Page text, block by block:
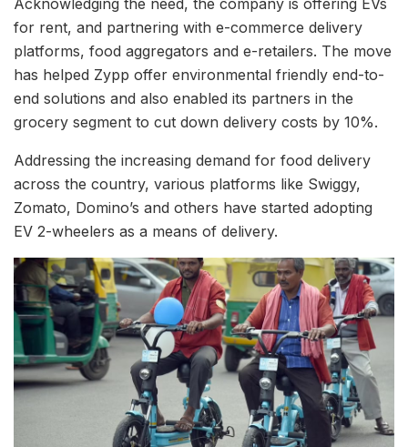
for rent, and partnering with e-commerce delivery
platforms, food aggregators and e-retailers. The move
has helped Zypp offer environmental friendly end-to-
end solutions and also enabled its partners in the
grocery segment to cut down delivery costs by 10%.
Addressing the increasing demand for food delivery
across the country, various platforms like Swiggy,
Zomato, Domino’s and others have started adopting
EV 2-wheelers as a means of delivery.